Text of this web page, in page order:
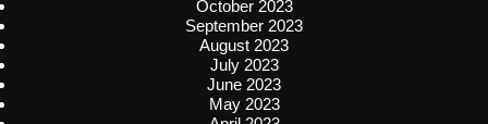
October 2023
September 2023
August 2023
July 2023
June 2023
May 2023